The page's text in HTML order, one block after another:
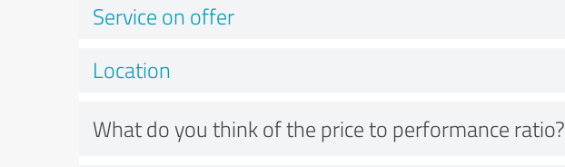
Service on offer
Location
What do you think of the price to performance ratio?